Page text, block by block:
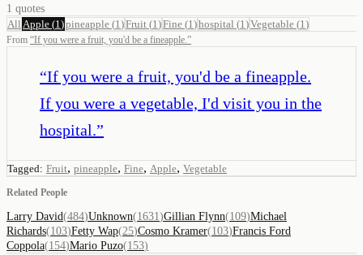
1 quotes
All Apple (1 )pineapple (1 )Fruit (1 )Fine (1 )hospital (1 )Vegetable (1 )
From “If you were a fruit, you'd be a fineapple.”
“If you were a fruit, you'd be a fineapple.
If you were a vegetable, I'd visit you in the
hospital.”
Tagged: Fruit, pineapple, Fine, Apple, Vegetable
Related People
Larry David(484)Unknown(1631 )Gillian Flynn(109)Michael
Richards(103)Fetty Wap(25)Cosmo Kramer(103)Francis Ford
Coppola(154)Mario Puzo(153)